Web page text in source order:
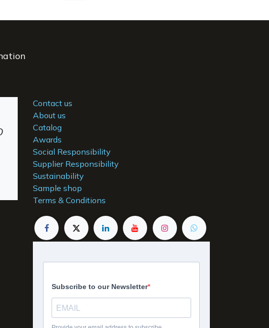
Contact us
About us
Catalog
Awards
Social Responsibility
Supplier Responsibility
Sustainability
Sample shop
Terms & Conditions